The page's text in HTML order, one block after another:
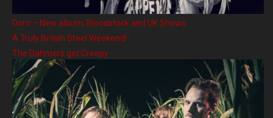
Doro – New album, Bloodstock and UK Shows
A Truly British Steel Weekend!
The Dahmers get Creepy